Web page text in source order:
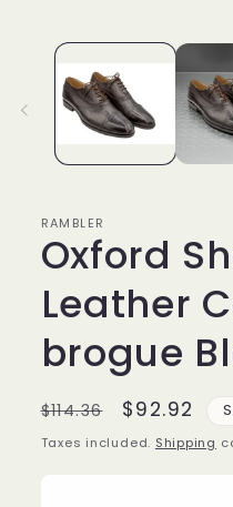
modal
RAMBLER
Oxford
Leather
brogue
Regular
price
$114.36
Sale
price
$92.92
Taxes included. Shipping